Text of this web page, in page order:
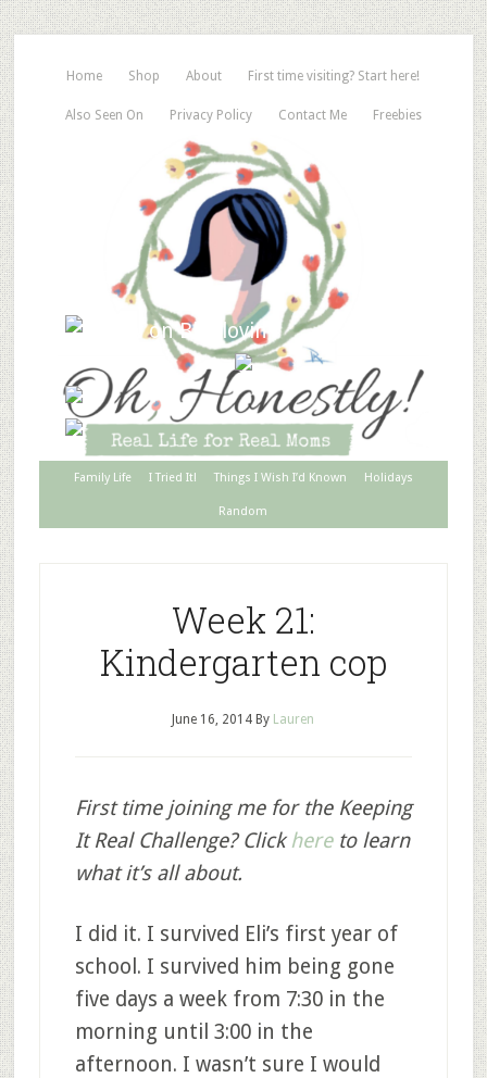
Home Shop About First time visiting? Start here!
Also Seen On Privacy Policy Contact Me Freebies
Family Life I Tried It! Things I Wish I’d Known Holidays
Random
Week 21:
Kindergarten cop
June 16, 2014 By Lauren
First time joining me for the Keeping
It Real Challenge? Click here to learn
what it’s all about.
I did it. I survived Eli’s first year of
school. I survived him being gone
five days a week from 7:30 in the
morning until 3:00 in the
afternoon. I wasn’t sure I would